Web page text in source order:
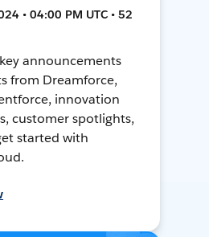
• 04:00 PM UTC • 52
announcements
from Dreamforce,
innovation
customer spotlights,
started with